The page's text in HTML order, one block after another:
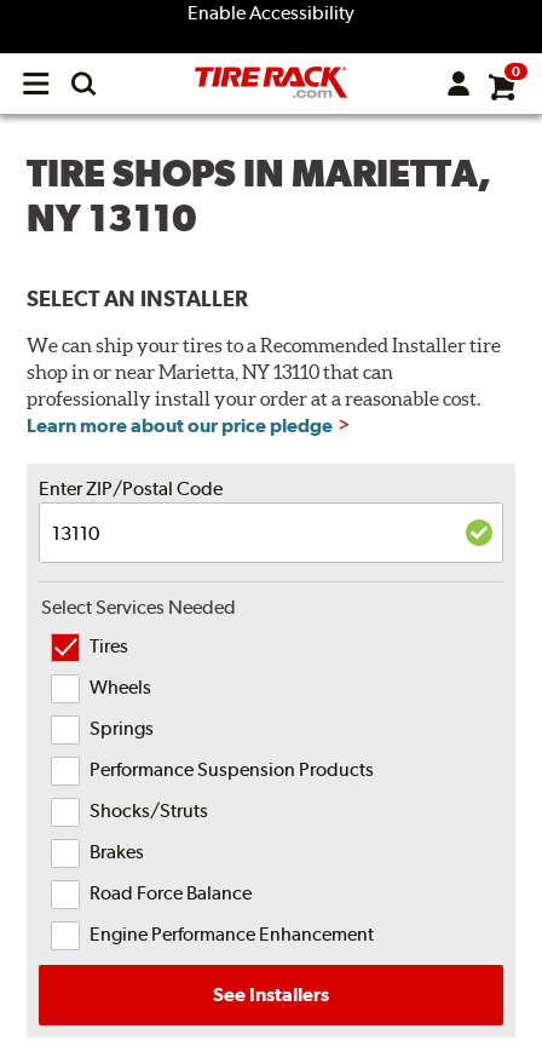
Enable Accessibility
Open
menu
0
TIRE SHOPS IN MARIETTA,
NY 13110
SELECT AN INSTALLER
We can ship your tires to a Recommended Installer tire
shop in or near Marietta, NY 13110 that can
professionally install your order at a reasonable cost.
Learn more about our price pledge
Enter ZIP/Postal Code
Select Services Needed
Tires
Wheels
Springs
Performance Suspension Products
Shocks/Struts
Brakes
Road Force Balance
Engine Performance Enhancement
See Installers